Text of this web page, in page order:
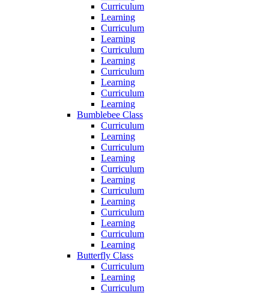
Curriculum
Learning
Curriculum
Learning
Curriculum
Learning
Curriculum
Learning
Curriculum
Learning
Bumblebee Class
Curriculum
Learning
Curriculum
Learning
Curriculum
Learning
Curriculum
Learning
Curriculum
Learning
Curriculum
Learning
Butterfly Class
Curriculum
Learning
Curriculum